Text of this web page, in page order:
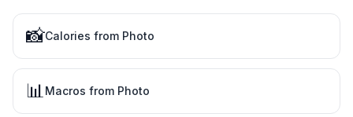
📸Calories from Photo
📊Macros from Photo